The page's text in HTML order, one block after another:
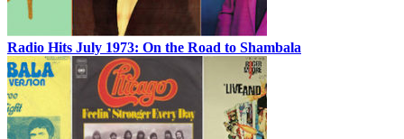
Radio Hits July 1973: On the Road to Shambala